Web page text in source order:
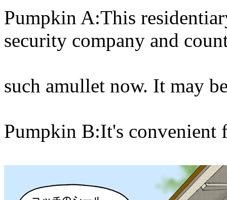
Pumpkin A:This
security company and
such amullet now. It may
Pumpkin B:It's convenient